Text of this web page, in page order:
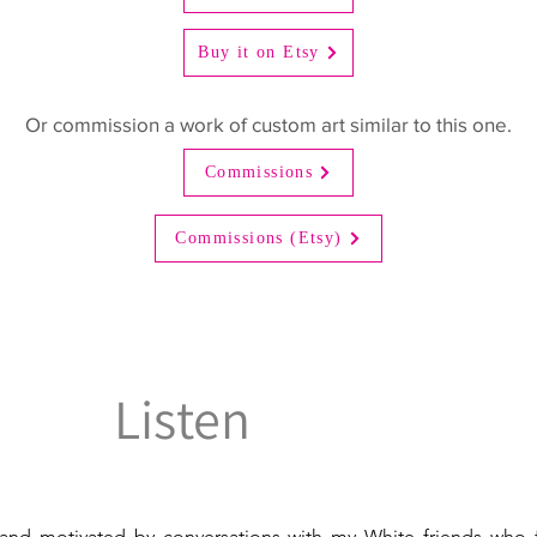
Buy it on Etsy
Or commission a work of custom art similar to this one.
Commissions
Commissions (Etsy)
Listen